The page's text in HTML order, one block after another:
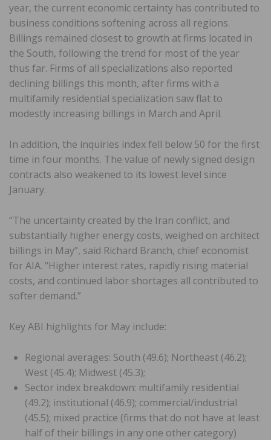
year, the current economic certainty has contributed to
business conditions softening across all regions.
Billings remained closest to growth at firms located in
the South, following the trend for most of the year
thus far. Firms of all specializations also reported
declining billings this month, after firms with a
multifamily residential specialization saw flat to
modestly increasing billings in March and April.
In addition, the inquiries index fell below 50 for the first
time in four months. The value of newly signed design
contracts also weakened to its lowest level since
January.
“The uncertainty created by the Iran conflict, and
substantially higher energy costs, weighed on architect
billings in May”, said Richard Branch, chief economist
for AIA. “Higher interest rates, rapidly rising material
costs, and continued labor shortages all contributed to
softer demand.”
Key ABI highlights for May include:
Regional averages: South (49.6); Northeast (46.2);
West (45.4); Midwest (45.3);
Sector index breakdown: multifamily residential
(49.2); institutional (46.9); commercial/industrial
(45.5); mixed practice (firms that do not have at least
half of their billings in any one other category)